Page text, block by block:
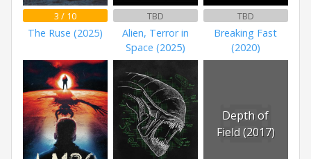
3 / 10
The Ruse (2025)
TBD
Alien, Terror in
Space (2025)
TBD
Breaking Fast
(2020)
Depth of
Field (2017)